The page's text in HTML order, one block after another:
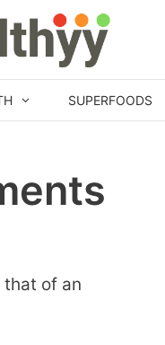
SUPERFOODS
that of an